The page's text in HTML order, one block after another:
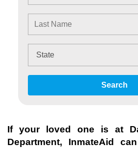
Search
If your loved one is at
Department, InmateAid